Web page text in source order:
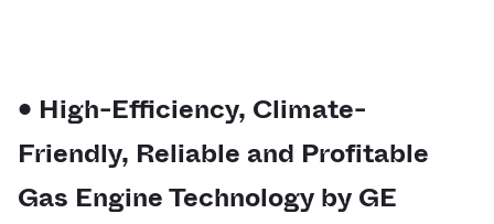
• High-Efficiency, Climate-
Friendly, Reliable and Profitable
Gas Engine Technology by GE